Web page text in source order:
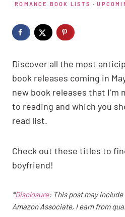
ROMANCE BOOK LISTS ·
Discover all the most
book releases coming in
new book releases that
to reading and which you
read list.
Check out these titles to
boyfriend!
*Disclosure: This post may
Amazon Associate, I earn from